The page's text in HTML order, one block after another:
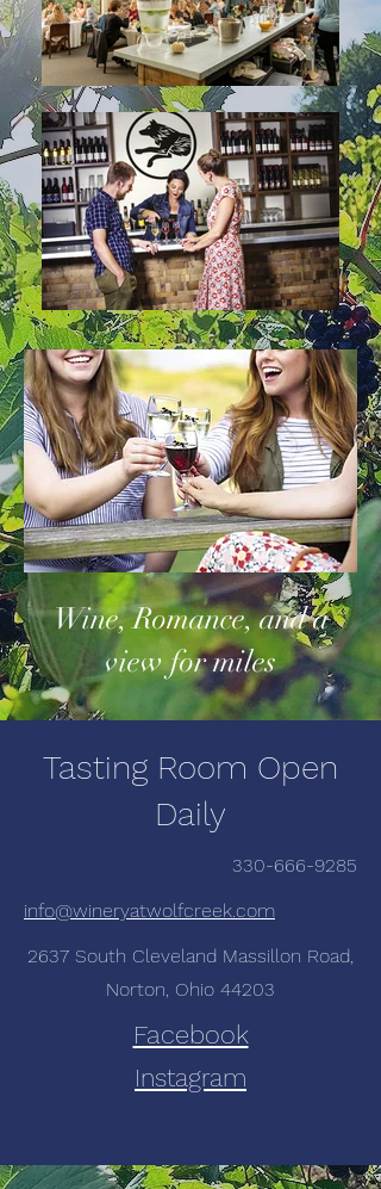
Wine, Romance, and a
view for miles
Tasting Room Open
Daily
330-666-9285
info@wineryatwolfcreek.com
2637 South Cleveland Massillon Road,
Norton, Ohio 44203
Facebook
Instagram